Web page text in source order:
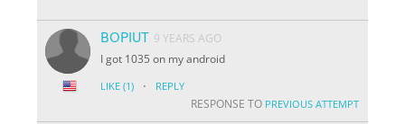
BOPIUT 9 YEARS AGO
I got 1035 on my android
LIKE (1) · REPLY
RESPONSE TO PREVIOUS ATTEMPT